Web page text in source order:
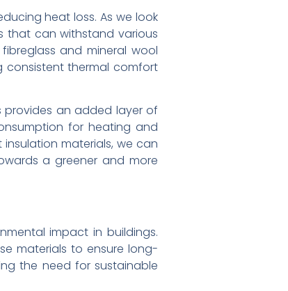
heat loss. As we look
that can withstand various
and mineral wool
consistent thermal comfort
provides an added layer of
for heating and
materials, we can
a greener and more
impact in buildings.
materials to ensure long-
the need for sustainable